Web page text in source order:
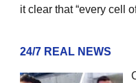
it clear that “every cell
24/7 REAL NEWS